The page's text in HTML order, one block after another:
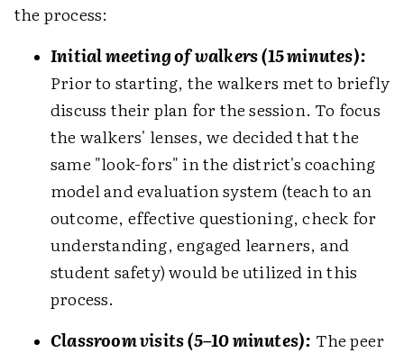
the process:
Initial meeting of walkers (15 minutes):
Prior to starting, the walkers met to briefly
discuss their plan for the session. To focus
the walkers' lenses, we decided that the
same "look-fors" in the district's coaching
model and evaluation system (teach to an
outcome, effective questioning, check for
understanding, engaged learners, and
student safety) would be utilized in this
process.
Classroom visits (5–10 minutes): The peer